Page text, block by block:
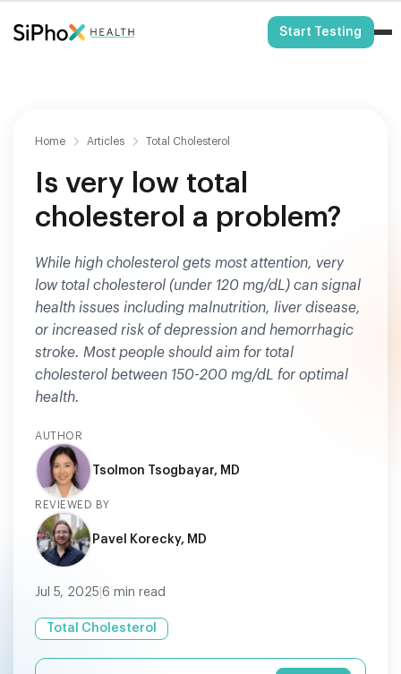
Start Testing
Home Articles Total Cholesterol
Is very low total
cholesterol a problem?
While high cholesterol gets most attention, very
low total cholesterol (under 120 mg/dL) can signal
health issues including malnutrition, liver disease,
or increased risk of depression and hemorrhagic
stroke. Most people should aim for total
cholesterol between 150-200 mg/dL for optimal
health.
AUTHOR
Tsolmon Tsogbayar, MD
REVIEWED BY
Pavel Korecky, MD
Jul 5, 2025 6 min read
Total Cholesterol